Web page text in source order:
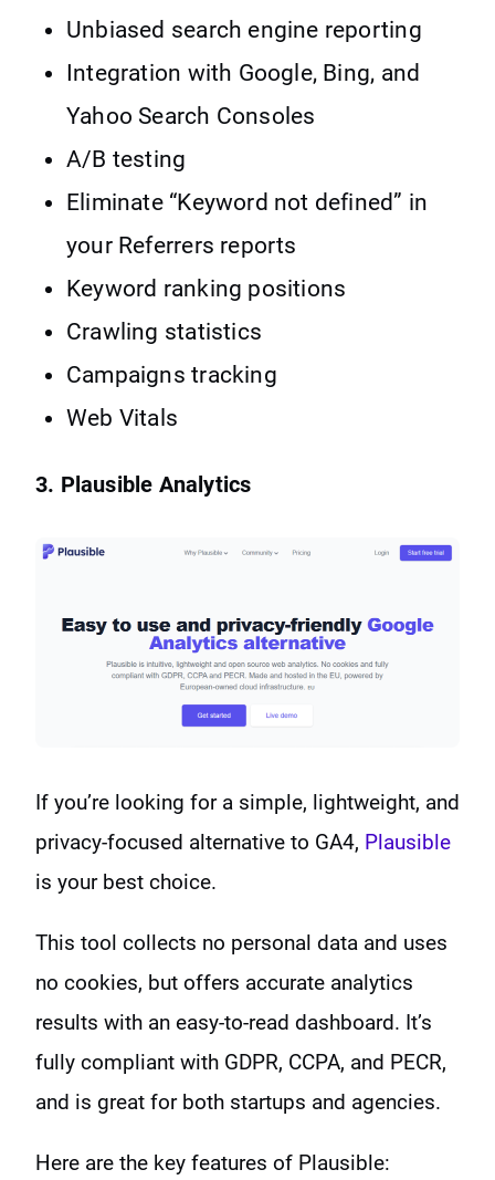
Unbiased search engine reporting
Integration with Google, Bing, and
Yahoo Search Consoles
A/B testing
Eliminate “Keyword not defined” in
your Referrers reports
Keyword ranking positions
Crawling statistics
Campaigns tracking
Web Vitals
3. Plausible Analytics
If you’re looking for a simple, lightweight, and
privacy-focused alternative to GA4, Plausible
is your best choice.
This tool collects no personal data and uses
no cookies, but offers accurate analytics
results with an easy-to-read dashboard. It’s
fully compliant with GDPR, CCPA, and PECR,
and is great for both startups and agencies.
Here are the key features of Plausible: